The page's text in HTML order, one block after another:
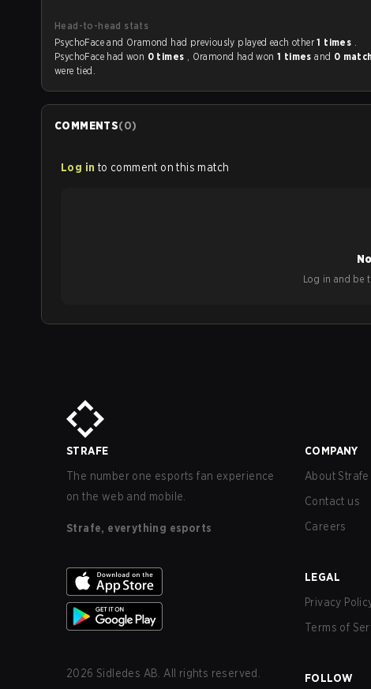
Head-to-head stats
PsychoFace and Oramond had previously played each other1 times .
PsychoFace had won 0 times , Oramond had won 1 timesand 0
were tied.
COMMENTS(0)
Log in to comment on this match
Log in and be
STRAFE
The number one esports fan experience
on the web and mobile.
Strafe, everything esports
2026 Sidledes AB. All rights reserved.
COMPANY
About Strafe
Contact us
Careers
LEGAL
Privacy
Terms of
FOLLOW